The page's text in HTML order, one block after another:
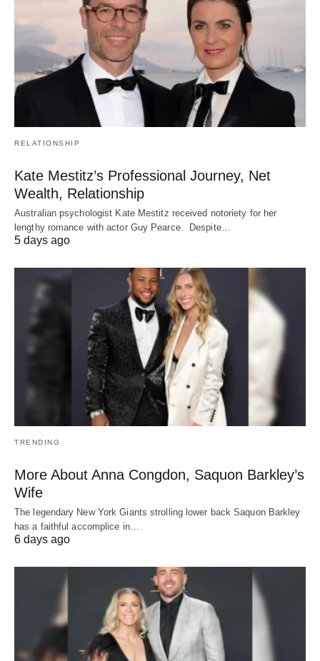
RELATIONSHIP
Kate Mestitz’s Professional Journey, Net
Wealth, Relationship
Australian psychologist Kate Mestitz received notoriety for her
lengthy romance with actor Guy Pearce. Despite…
5 days ago
TRENDING
More About Anna Congdon, Saquon Barkley’s
Wife
The legendary New York Giants strolling lower back Saquon Barkley
has a faithful accomplice in…
6 days ago